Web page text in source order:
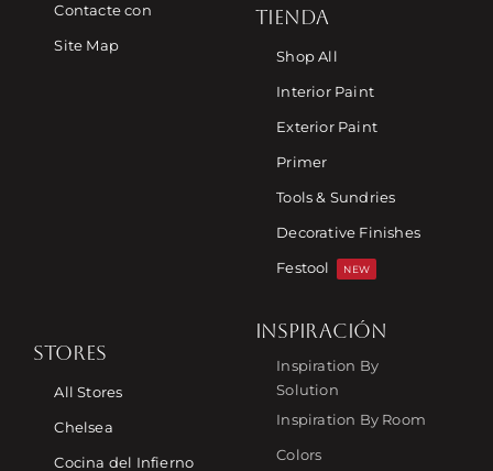
Contacte con
Site Map
TIENDA
Shop All
Interior Paint
Exterior Paint
Primer
Tools & Sundries
Decorative Finishes
Festool
NEW
STORES
All Stores
Chelsea
Cocina del Infierno
INSPIRACIÓN
Inspiration By
Solution
Inspiration By Room
Colors